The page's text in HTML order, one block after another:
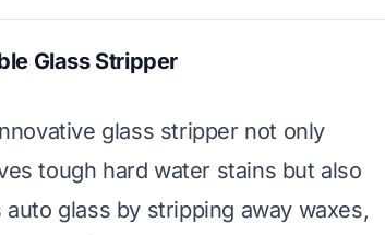
Glass Stripper
glass stripper not only
tough hard water stains but also
auto glass by stripping away waxes,